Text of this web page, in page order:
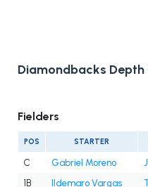
Diamondbacks Depth
Fielders
POS STARTER
C Gabriel Moreno
1B
Ildemaro Vargas